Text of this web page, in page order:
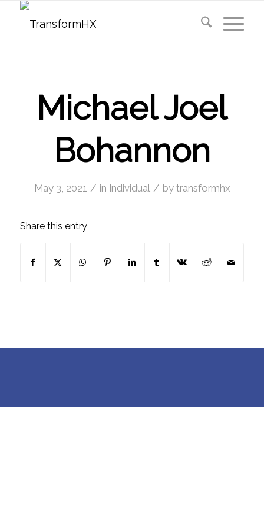
Michael Joel
Bohannon
May 3, 2021 / in Individual / by transformhx
Share this entry